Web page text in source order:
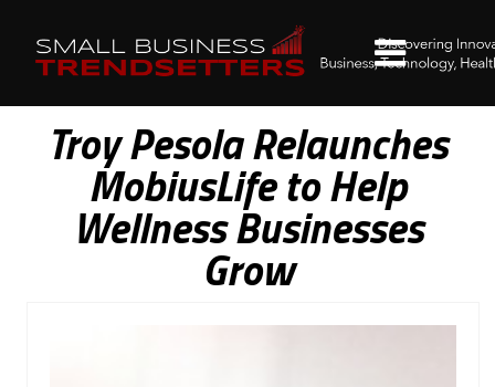
Troy Pesola Relaunches
MobiusLife to Help
Wellness Businesses
Grow